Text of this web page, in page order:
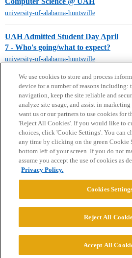
university-of-alabama-huntsville
UAH Admitted Student Day April
7 - Who's going/what to expect?
university-of-alabama-huntsville
next page →
Home Categories Guidelines
Privacy Policy
Powered byDiscourse
© 2026 College Confidential,
We use cookies to store and process
device for a number of reasons including:
navigation, keep the site reliable and
analyze site usage, and assist in
want us or our partners to use cookies for
'Reject All Cookies'. If you would like to
choices, click 'Cookie Settings'. You can
any time by clicking on the green Cookie
bottom left of your screen. If you do not
assume you accept the use of cookies as
Privacy Policy.
Cookies
Reject All
Accept All